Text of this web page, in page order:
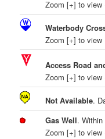
Zoom [+] to view
Waterbody
Zoom [+] to view
Access Road
Zoom [+] to view
Not Available.
Gas Well.
Zoom [+] to view